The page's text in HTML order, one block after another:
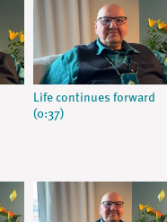
Life continues forward
(0:37)